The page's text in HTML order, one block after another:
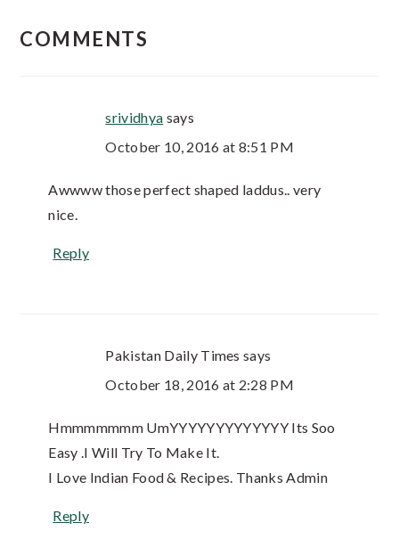
COMMENTS
srividhya says
October 10, 2016 at 8:51 PM
Awwww those perfect shaped laddus.. very
nice.
Reply
Pakistan Daily Times says
October 18, 2016 at 2:28 PM
Hmmmmmmm UmYYYYYYYYYYYYY Its Soo
Easy .I Will Try To Make It.
I Love Indian Food & Recipes. Thanks Admin
Reply